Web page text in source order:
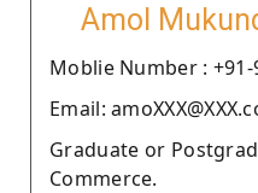
Amol
Moblie Number : +91-
Email:
Graduate or
Commerce.